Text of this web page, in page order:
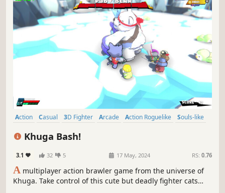
Action Casual 3D Fighter Arcade Action Roguelike
Souls-like
Khuga Bash!
3.1 32 5 17 May, 2024 RS: 0.76
A multiplayer action brawler game from the universe of
Khuga. Take control of this cute but deadly fighter cats